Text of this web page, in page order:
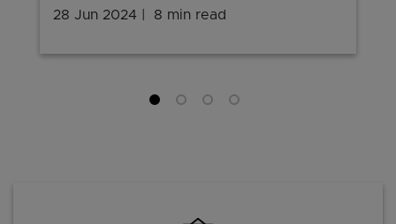
28 Jun 2024 8 min read